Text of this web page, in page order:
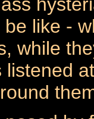
like -
while